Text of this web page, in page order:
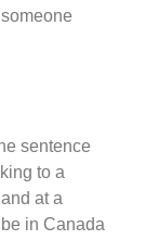
sentence
to a
at a
in Canada